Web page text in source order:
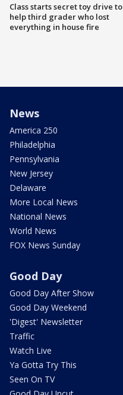
Class starts secret toy drive to
help third grader who lost
everything in house fire
News
America 250
Philadelphia
Pennsylvania
New Jersey
Delaware
More Local News
National News
World News
FOX News Sunday
Good Day
Good Day After Show
Good Day Weekend
'Digest' Newsletter
Traffic
Watch Live
Ya Gotta Try This
Seen On TV